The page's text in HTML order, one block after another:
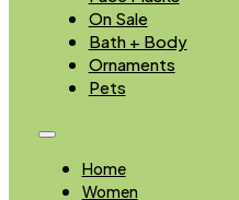
On Sale
Bath + Body
Ornaments
Pets
Home
Women